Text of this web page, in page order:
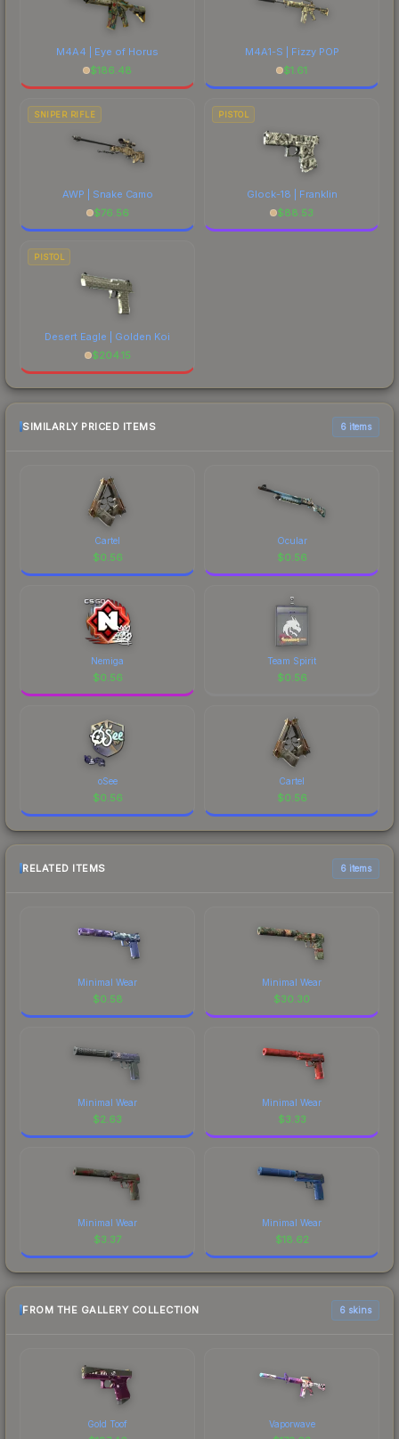
M4A4 | Eye of Horus
$186.48
M4A1-S | Fizzy POP
$1.61
SNIPER RIFLE
AWP | Snake Camo
$76.56
PISTOL
Glock-18 | Franklin
$88.53
PISTOL
Desert Eagle | Golden Koi
$204.15
SIMILARLY PRICED ITEMS 6 items
Cartel
$0.56
Ocular
$0.56
Nemiga
$0.56
Team Spirit
$0.56
oSee
$0.56
Cartel
$0.56
RELATED ITEMS 6 items
Minimal Wear
$0.58
Minimal Wear
$30.30
Minimal Wear
$2.63
Minimal Wear
$3.33
Minimal Wear
$3.37
Minimal Wear
$18.62
FROM THE GALLERY COLLECTION 6 skins
Gold Toof Vaporwave